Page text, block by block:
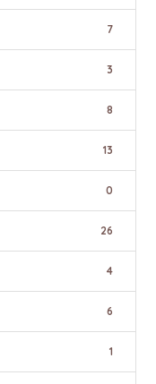
7
3
8
13
0
26
4
6
1